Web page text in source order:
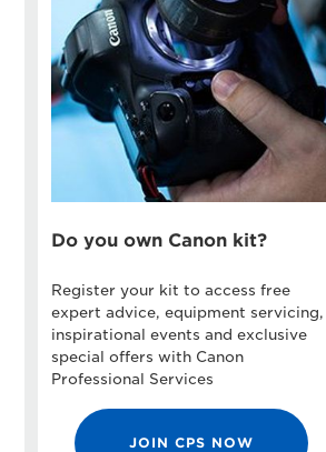
Do you own Canon kit?
Register your kit to access free
expert advice, equipment servicing,
inspirational events and exclusive
special offers with Canon
Professional Services
JOIN CPS NOW